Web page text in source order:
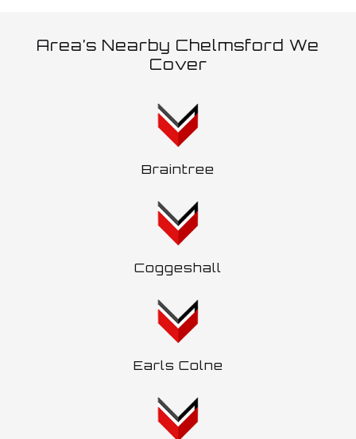
Area’s Nearby Chelmsford We
Cover
Braintree
Coggeshall
Earls Colne